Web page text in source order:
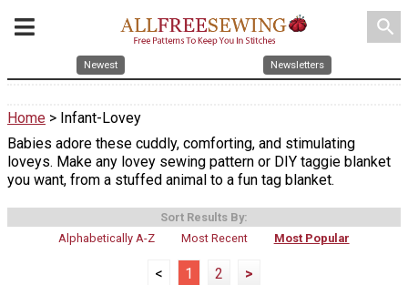
search
Newest Newsletters
Home > Infant-Lovey
Babies adore these cuddly, comforting, and stimulating
loveys. Make any lovey sewing pattern or DIY taggie blanket
you want, from a stuffed animal to a fun tag blanket.
Sort Results By:
Alphabetically A-Z
Most Recent Most Popular
< 1 2 >